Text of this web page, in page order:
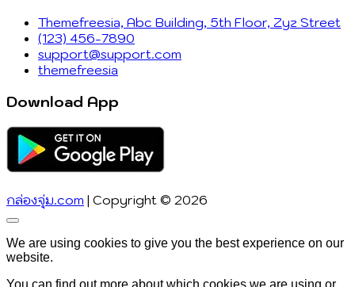
Themefreesia, Abc Building, 5th Floor, Zyz Street
(123) 456-7890
support@support.com
themefreesia
Download App
กล่องจุ่ม.com | Copyright © 2026
Go
to
top
We are using cookies to give you the best experience on our
website.
You can find out more about which cookies we are using or